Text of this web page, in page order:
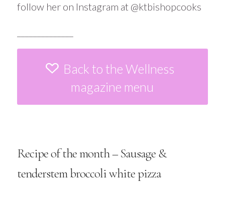
follow her on Instagram at @ktbishopcooks
Back to the Wellness
magazine menu
Recipe of the month – Sausage &
tenderstem broccoli white pizza